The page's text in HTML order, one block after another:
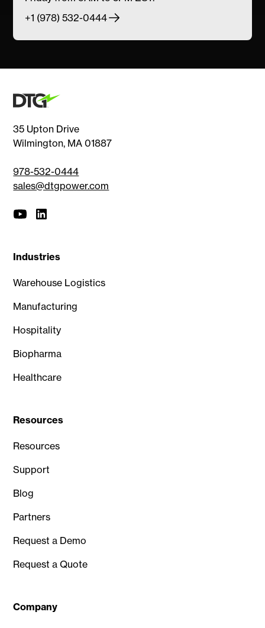
+1 (978) 532-0444
35 Upton Drive
Wilmington, MA 01887
978-532-0444
sales@dtgpower.com
Industries
Warehouse Logistics
Manufacturing
Hospitality
Biopharma
Healthcare
Resources
Resources
Support
Blog
Partners
Request a Demo
Request a Quote
Company